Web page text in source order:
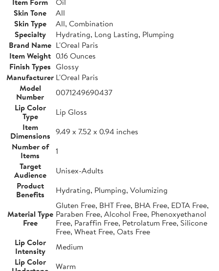
Skin Tone
All
Skin Type
All, Combination
Specialty
Hydrating, Long Lasting, Plumping
Brand Name L'Oreal Paris
Item Weight 0.16 Ounces
Finish Types Glossy
Manufacturer L'Oreal Paris
Model
Number
0071249690437
Lip Color
Type
Lip Gloss
Item
Dimensions 9.49 x 7.52 x 0.94 inches
Number of
Items
1
Target
Audience
Unisex-Adults
Product
Benefits
Hydrating, Plumping, Volumizing
Material Type
Free
Gluten Free, BHT Free, BHA Free, EDTA Free,
Paraben Free, Alcohol Free, Phenoxyethanol
Free, Paraffin Free, Petrolatum Free, Silicone
Free, Wheat Free, Oats Free
Lip Color
Intensity
Medium
Lip Color
Warm